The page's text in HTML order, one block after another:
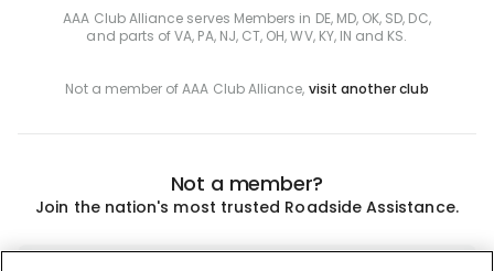
AAA Club Alliance serves Members in DE, MD, OK, SD, DC,
and parts of VA, PA, NJ, CT, OH, WV, KY, IN and KS.
Not a member of AAA Club Alliance, visit another club
Not a member?
Join the nation's most trusted Roadside Assistance.